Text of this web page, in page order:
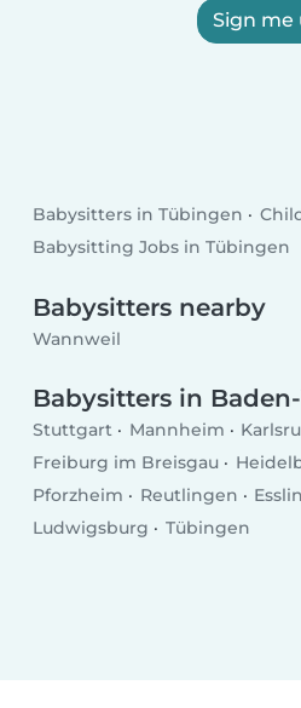
Sign me
Babysitters in Tübingen
Babysitting Jobs in Tübingen
Babysitters nearby
Wannweil
Babysitters in
Stuttgart Mannheim
Freiburg im Breisgau
Pforzheim
Reutlingen
Ludwigsburg
Tübingen